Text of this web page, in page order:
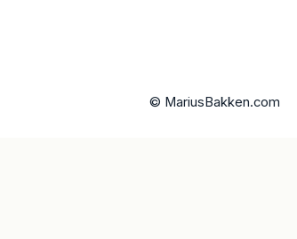
© MariusBakken.com